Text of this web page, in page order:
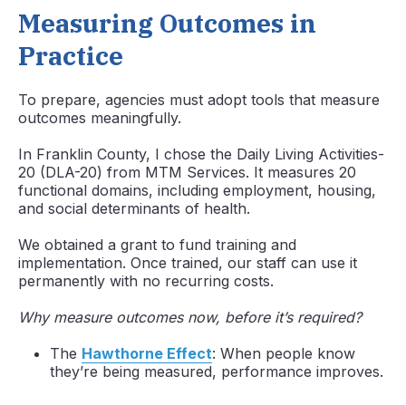
Measuring Outcomes in
Practice
To prepare, agencies must adopt tools that measure
outcomes meaningfully.
In Franklin County, I chose the Daily Living Activities-
20 (DLA-20) from MTM Services. It measures 20
functional domains, including employment, housing,
and social determinants of health.
We obtained a grant to fund training and
implementation. Once trained, our staff can use it
permanently with no recurring costs.
Why measure outcomes now, before it’s required?
The Hawthorne Effect: When people know
they’re being measured, performance improves.